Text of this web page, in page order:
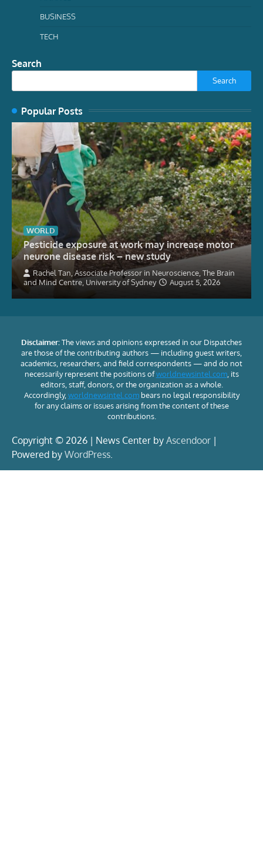
BUSINESS
TECH
Search
Search
Popular Posts
WORLD
Pesticide exposure at work may increase motor
neurone disease risk – new study
Rachel Tan, Associate Professor in Neuroscience, The Brain
and Mind Centre, University of Sydney
August 5, 2026
Disclaimer:The views and opinions expressed in our Dispatches
are those of the contributing authors — including guest writers,
academics, researchers, and field correspondents — and do not
necessarily represent the positions ofworldnewsintel.com, its
editors, staff, donors, or the organization as a whole.
Accordingly, worldnewsintel.combears no legal responsibility
for any claims or issues arising from the content of these
contributions.
Copyright © 2026 | News Center by Ascendoor |
Powered by WordPress